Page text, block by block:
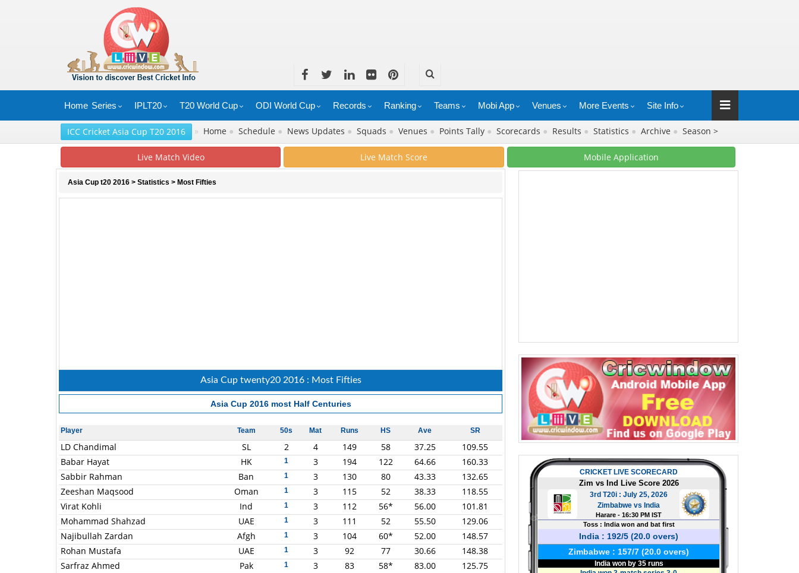
Home Series IPLT20 T20 World Cup ODI World Cup Records Ranking Teams Mobi App Venues More Events Site Info
ICC Cricket Asia Cup T20 2016 » Home ● Schedule ● News Updates ● Squads ● Venues ● Points Tally ● Scorecards ● Results ● Statistics ● Archive ● Season >
Live Match Video Live Match Score Mobile Application
Asia Cup t20 2016 > Statistics > Most Fifties
Asia Cup twenty20 2016 : Most Fifties
Asia Cup 2016 most Half Centuries
Player Team 50s Mat Runs HS Ave SR
LD Chandimal SL 2 4 149 58 37.25
109.55
Babar Hayat
HK 1 3 194 122 64.66
160.33
Sabbir Rahman
Ban 1 3 130 80 43.33
132.65
Zeeshan Maqsood
Oman 1 3 115 52 38.33
118.55
Virat Kohli
Ind 1 3 112 56* 56.00
101.81
Mohammad Shahzad
UAE 1 3 111 52 55.50
129.06
Najibullah Zardan
Afgh 1 3 104 60* 52.00
148.57
Rohan Mustafa
UAE 1 3 92 77 30.66
148.38
Sarfraz Ahmed
Pak 1 3 83 58* 83.00
125.75